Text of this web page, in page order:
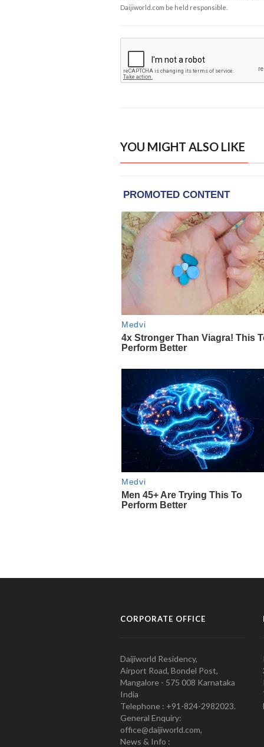
Daijiworld.com be held responsible.
YOU MIGHT ALSO LIKE
CORPORATE OFFICE
Daijiworld Residency,
Airport Road, Bondel Post,
Mangalore - 575 008 Karnataka
India
Telephone : +91-824-2982023.
General Enquiry:
office@daijiworld.com,
News & Info :